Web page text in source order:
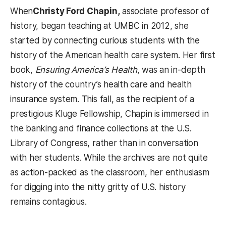
WhenChristy Ford Chapin,associate professor of
history, began teaching at UMBC in 2012, she
started by connecting curious students with the
history of the American health care system. Her first
book, Ensuring America’s Health, was an in-depth
history of the country’s health care and health
insurance system. This fall, as the recipient of a
prestigious Kluge Fellowship, Chapin is immersed in
the banking and finance collections at the U.S.
Library of Congress, rather than in conversation
with her students. While the archives are not quite
as action-packed as the classroom, her enthusiasm
for digging into the nitty gritty of U.S. history
remains contagious.